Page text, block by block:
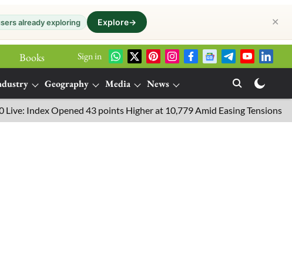
already exploring Explore→ ✕
Books
Sign in
Geography Media
News
Opened 43 points Higher at 10,779 Amid Easing Tensions in the